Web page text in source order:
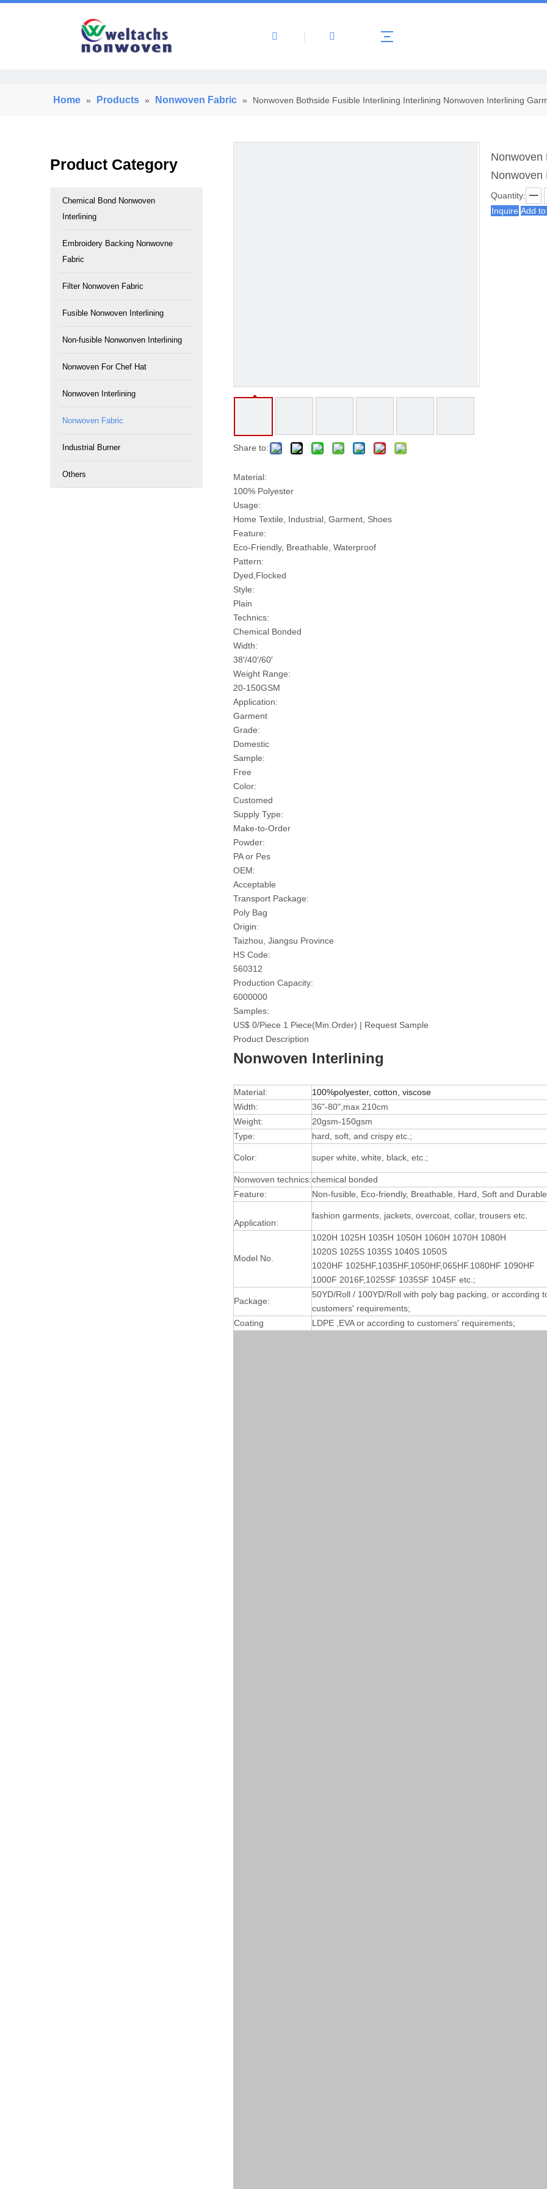
About Us Products
Home » Products » Nonwoven Fabric » Nonwoven Bothside Fusible Interlining Interlining Nonwoven Interlining
Product Category
Chemical Bond Nonwoven
Interlining
Embroidery Backing Nonwovne
Fabric
Filter Nonwoven Fabric
Fusible Nonwoven Interlining
Non-fusible Nonwonven Interlining
Nonwoven For Chef Hat
Nonwoven Interlining
Nonwoven Fabric
Industrial Burner
Others
Share to:
Nonwoven
Nonwoven
Quantity:
Inquire Add
Material:
100% Polyester
Usage:
Home Textile, Industrial, Garment, Shoes
Feature:
Eco-Friendly, Breathable, Waterproof
Pattern:
Dyed,Flocked
Style:
Plain
Technics:
Chemical Bonded
Width:
38′/40′/60′
Weight Range:
20-150GSM
Application:
Garment
Grade:
Domestic
Sample:
Free
Color:
Customed
Supply Type:
Make-to-Order
Powder:
PA or Pes
OEM:
Acceptable
Transport Package:
Poly Bag
Origin:
Taizhou, Jiangsu Province
HS Code:
560312
Production Capacity:
6000000
Samples:
US$ 0/Piece 1 Piece(Min.Order) | Request Sample
Product Description
Nonwoven Interlining
Material:
100%polyester, cotton, viscose
Width:
36"-80",max 210cm
Weight:
20gsm-150gsm
Type:
hard, soft, and crispy etc.;
Color: super white, white, black, etc.;
Nonwoven technics:chemical bonded
Feature:
Non-fusible, Eco-friendly, Breathable, Hard, Soft and Durable
Application:
fashion garments, jackets, overcoat, collar, trousers etc.
Model No.
1020H 1025H 1035H 1050H 1060H 1070H 1080H
1020S 1025S 1035S 1040S 1050S
1020HF 1025HF,1035HF,1050HF,065HF.1080HF 1090HF
1000F 2016F,1025SF 1035SF 1045F etc.;
Package:
50YD/Roll / 100YD/Roll with poly bag packing, or according
customers' requirements;
Coating
LDPE ,EVA or according to customers' requirements;